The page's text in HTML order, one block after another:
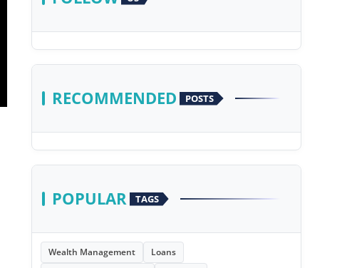
RECOMMENDED POSTS
POPULAR TAGS
Wealth Management
Loans